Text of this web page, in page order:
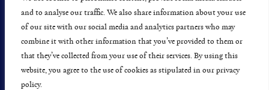
and to analyse our traffic. We also share information about your use
of our site with our social media and analytics partners who may
combine it with other information that you’ve provided to them or
that they’ve collected from your use of their services. By using this
website, you agree to the use of cookies as stipulated in our privacy
policy.
GET INVOLVED
CONCERNS OR COMPLAINTS